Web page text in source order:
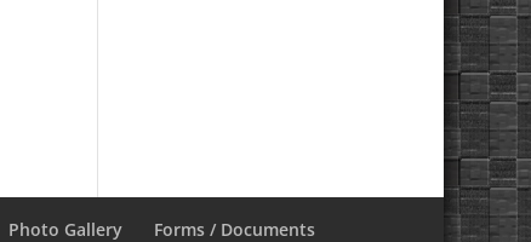
Photo Gallery
Forms / Documents